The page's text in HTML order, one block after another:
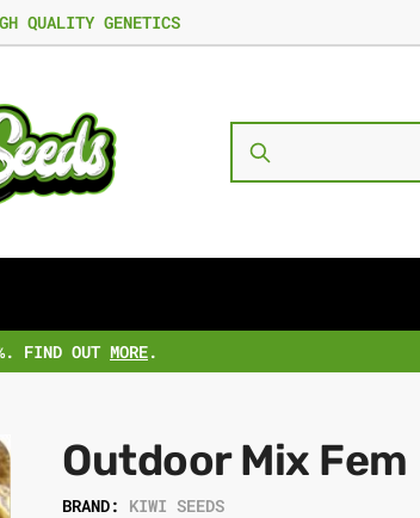
QUALITY GENETICS
FIND OUT MORE.
Outdoor Mix Fem
BRAND: KIWI SEEDS